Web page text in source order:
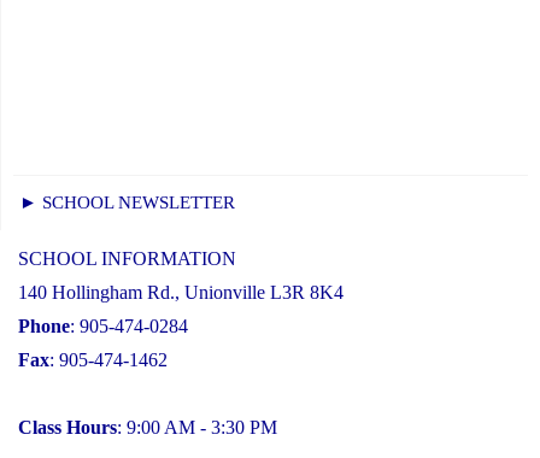
► SCHOOL NEWSLETTER
SCHOOL INFORMATION
140 Hollingham Rd., Unionville L3R 8K4
Phone: 905-474-0284
Fax: 905-474-1462
Class Hours: 9:00 AM - 3:30 PM